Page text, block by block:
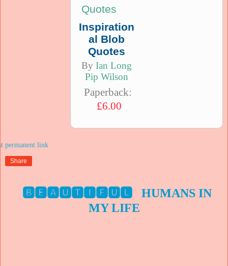
Inspiration
al Blob
Quotes
By Ian Long
Pip Wilson
Paperback:
£6.00
Share
🅱🅴🅰🆄🆃🅸🅵🆄🅻 HUMANS IN
MY LIFE